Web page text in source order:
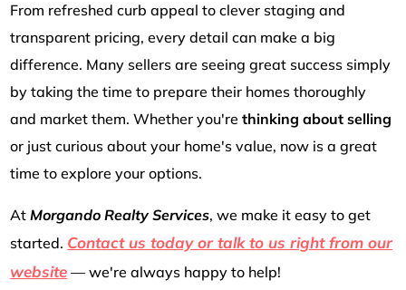
From refreshed curb appeal to clever staging and
transparent pricing, every detail can make a big
difference. Many sellers are seeing great success simply
by taking the time to prepare their homes thoroughly
and market them. Whether you're thinking about selling
or just curious about your home's value, now is a great
time to explore your options.
At Morgando Realty Services, we make it easy to get
started. Contact us today or talk to us right from our
website — we're always happy to help!